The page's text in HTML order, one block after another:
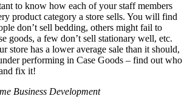
to know how each of your staff members
product category a store sells. You will find
don’t sell bedding, others might fail to
goods, a few don’t sell stationary well, etc.
store has a lower average sale than it should,
performing in Case Goods – find out who
fix it!
Business Development